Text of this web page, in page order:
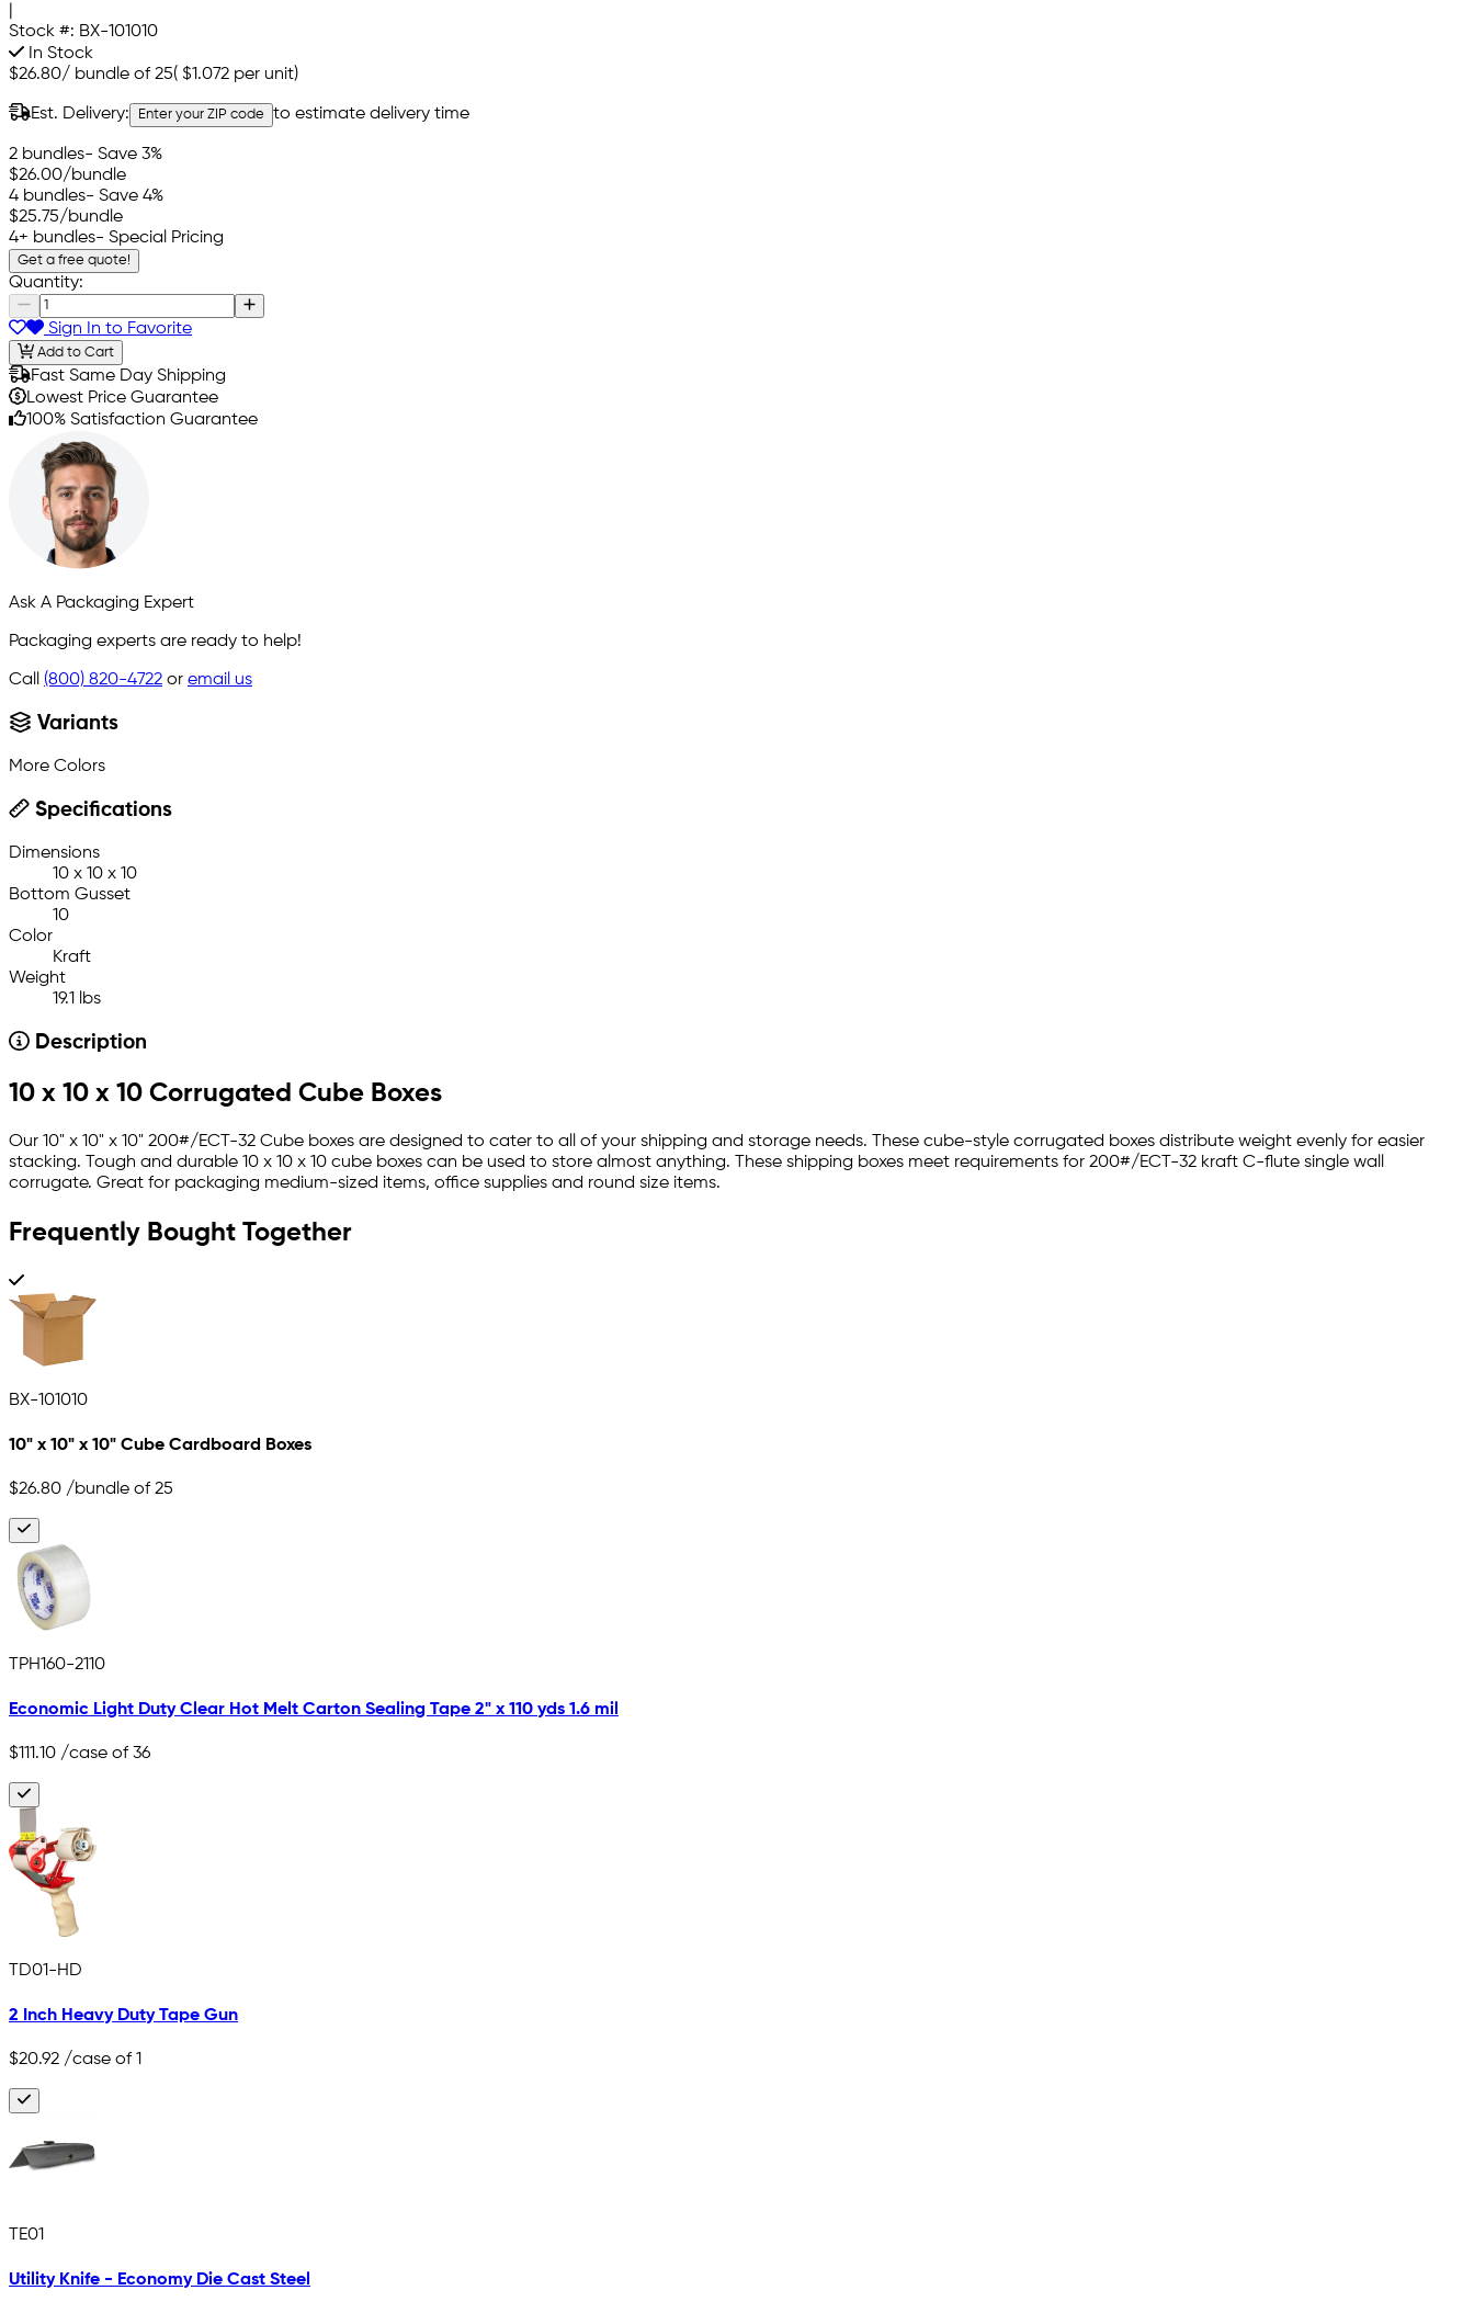
Stock #: BX-101010
In Stock
$26.80/ bundle of 25( $1.072 per unit)
Est. Delivery: Enter your ZIP code to estimate delivery time
2 bundles- Save 3%
$26.00/bundle
4 bundles- Save 4%
$25.75/bundle
4+ bundles- Special Pricing
Get a free quote!
Quantity:
Sign In to Favorite
Add to Cart
Fast Same Day Shipping
Lowest Price Guarantee
100% Satisfaction Guarantee
Ask A Packaging Expert
Packaging experts are ready to help!
Call (800) 820-4722 or email us
Variants
More Colors
Specifications
Dimensions
10 x 10 x 10
Bottom Gusset
10
Color
Kraft
Weight
19.1 lbs
Description
10 x 10 x 10 Corrugated Cube Boxes
Our 10" x 10" x 10" 200#/ECT-32 Cube boxes are designed to cater to all of your shipping and storage needs. These cube-style corrugated boxes distribute weight evenly for easier
stacking. Tough and durable 10 x 10 x 10 cube boxes can be used to store almost anything. These shipping boxes meet requirements for 200#/ECT-32 kraft C-flute single wall
corrugate. Great for packaging medium-sized items, office supplies and round size items.
Frequently Bought Together
BX-101010
10" x 10" x 10" Cube Cardboard Boxes
$26.80 /bundle of 25
TPH160-2110
Economic Light Duty Clear Hot Melt Carton Sealing Tape 2" x 110 yds 1.6 mil
$111.10 /case of 36
TD01-HD
2 Inch Heavy Duty Tape Gun
$20.92 /case of 1
TE01
Utility Knife - Economy Die Cast Steel